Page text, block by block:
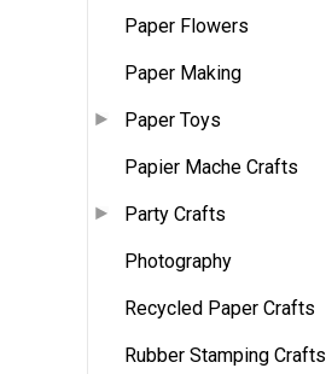
Paper Flowers
Paper Making
Paper Toys
Papier Mache Crafts
Party Crafts
Photography
Recycled Paper Crafts
Rubber Stamping Crafts